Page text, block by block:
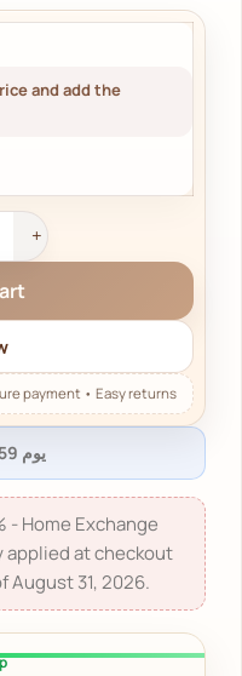
and add the
- Home Exchange
applied at checkout
31, 2026.